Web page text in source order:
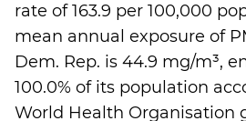
rate of 163.9 per 100,000
mean annual exposure of
Dem. Rep. is 44.9 mg/m³,
100.0% of its population
World Health Organisation